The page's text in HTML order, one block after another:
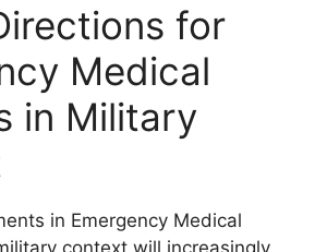
for
Medical
in Military
in Emergency Medical
context will increasingly